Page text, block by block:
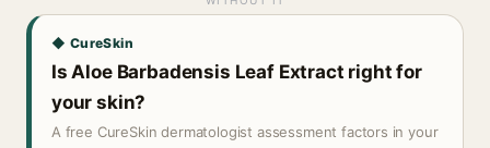
◆ CureSkin
Is Aloe Barbadensis Leaf Extract right for
your skin?
A free CureSkin dermatologist assessment factors in your